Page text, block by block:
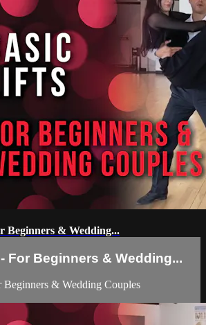
Beginners & Wedding...
For Beginners & Wedding...
& Wedding Couples